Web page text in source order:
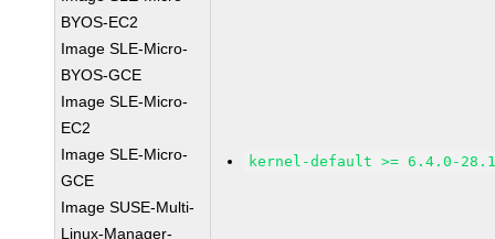
BYOS-EC2
Image SLE-Micro-
BYOS-GCE
Image SLE-Micro-
EC2
Image SLE-Micro-
GCE
Image SUSE-Multi-
Linux-Manager-
kernel-default >= 6.4.0-